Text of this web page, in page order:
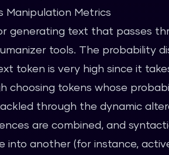
Manipulation Metrics
generating text that passes
tools. The probability
token is very high since it
tokens whose
through the dynamic
are combined, and
another (for instance,